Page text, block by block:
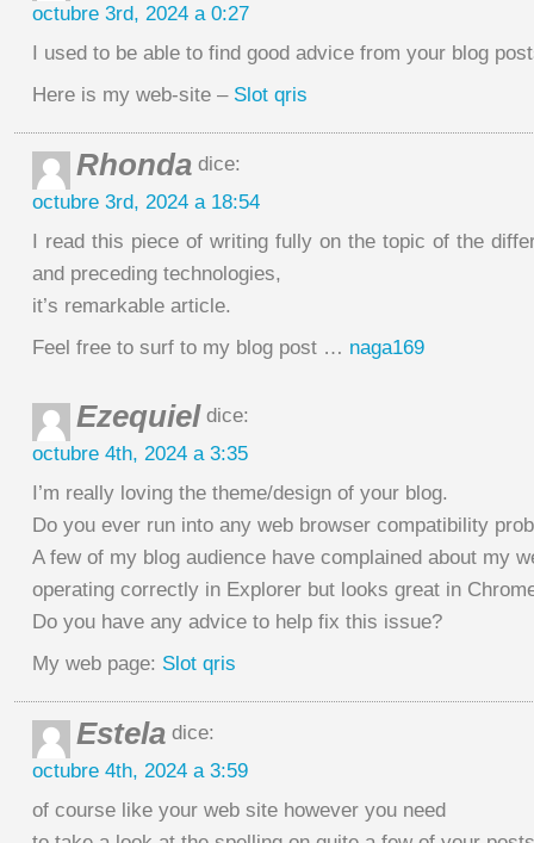
octubre 3rd, 2024 a 0:27
I used to be able to find good advice from your blog
Here is my web-site – Slot qris
Rhonda dice:
octubre 3rd, 2024 a 18:54
I read this piece of writing fully on the topic of the
and preceding technologies,
it’s remarkable article.
Feel free to surf to my blog post … naga169
Ezequiel dice:
octubre 4th, 2024 a 3:35
I’m really loving the theme/design of your blog.
Do you ever run into any web browser compatibility
A few of my blog audience have complained about my
operating correctly in Explorer but looks great in
Do you have any advice to help fix this issue?
My web page: Slot qris
Estela dice:
octubre 4th, 2024 a 3:59
of course like your web site however you need